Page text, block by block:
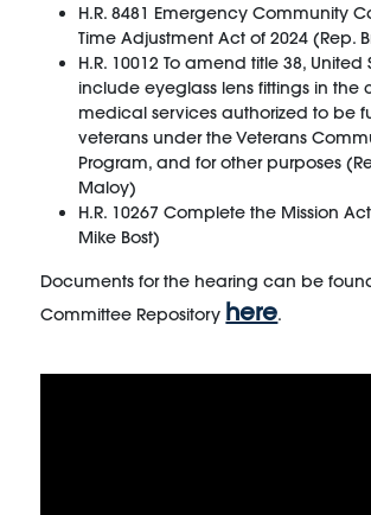
H.R. 8481 Emergency Community
Time Adjustment Act of 2024 (Rep.
H.R. 10012 To amend title 38,
include eyeglass lens fittings in the
medical services authorized to be
veterans under the Veterans
Program, and for other purposes
Maloy)
H.R. 10267 Complete the Mission
Mike Bost)
Documents for the hearing can be
Committee Repository here.